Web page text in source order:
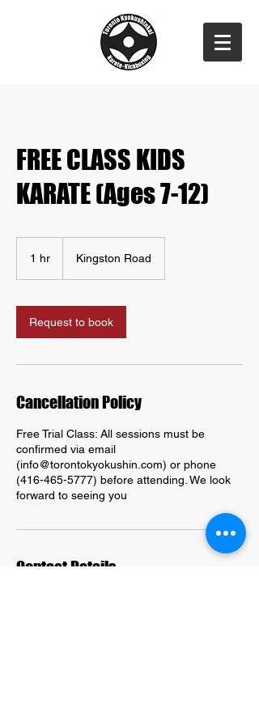
FREE CLASS KIDS
KARATE (Ages 7-12)
1 hr Kingston Road
Request to book
Cancellation Policy
Free Trial Class: All sessions must be
confirmed via email
(info@torontokyokushin.com) or phone
(416-465-5777) before attending. We look
forward to seeing you
Contact Details